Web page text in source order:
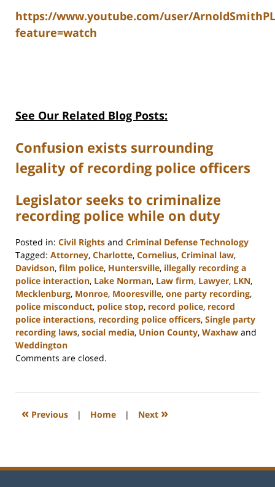
https://www.youtube.com/user/
feature=watch
See Our Related Blog Posts:
Confusion exists surrounding
legality of recording police officers
Legislator seeks to criminalize
recording police while on duty
Posted in: Civil Rights and Criminal Defense Technology
Tagged: Attorney, Charlotte, Cornelius, Criminal law,
Davidson, film police, Huntersville, illegally recording a
police interaction, Lake Norman, Law firm, Lawyer, LKN,
Mecklenburg, Monroe, Mooresville, one party recording,
police misconduct, police stop, record police, record
police interactions, recording police officers, Single party
recording laws, social media, Union County, Waxhaw and
Weddington
Updated:
2023
11:48
Comments are closed.
« Previous | Home | Next »